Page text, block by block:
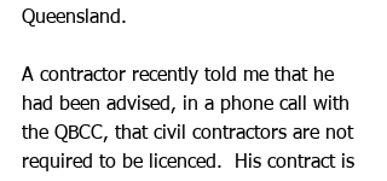
Queensland.
A contractor recently told me that he
had been advised, in a phone call with
the QBCC, that civil contractors are not
required to be licenced.  His contract is